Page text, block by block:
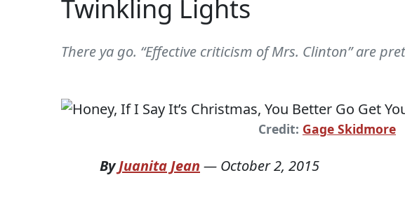
Twinkling Lights
There ya go. “Effective criticism of Mrs. Clinton” are
Credit: Gage Skidmore
ByJuanita Jean — October 2, 2015